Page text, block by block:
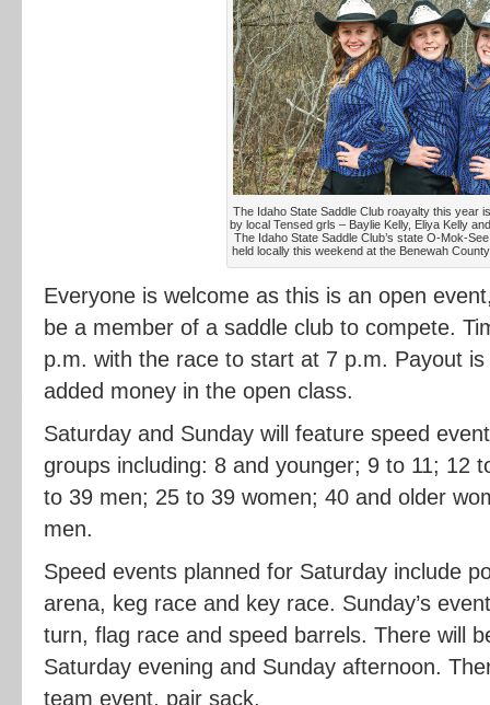
The Idaho State Saddle Club roayalty this year
by local Tensed grls – Baylie Kelly, Eliya Kelly
The Idaho State Saddle Club’s state O-Mok-
held locally this weekend at the Benewah
Everyone is welcome as this is an open
be a member of a saddle club to compete.
p.m. with the race to start at 7 p.m. Payout
added money in the open class.
Saturday and Sunday will feature speed
groups including: 8 and younger; 9 to 11; 12
to 39 men; 25 to 39 women; 40 and older
men.
Speed events planned for Saturday include
arena, keg race and key race. Sunday’s
turn, flag race and speed barrels. There will
Saturday evening and Sunday afternoon.
team event, pair sack.